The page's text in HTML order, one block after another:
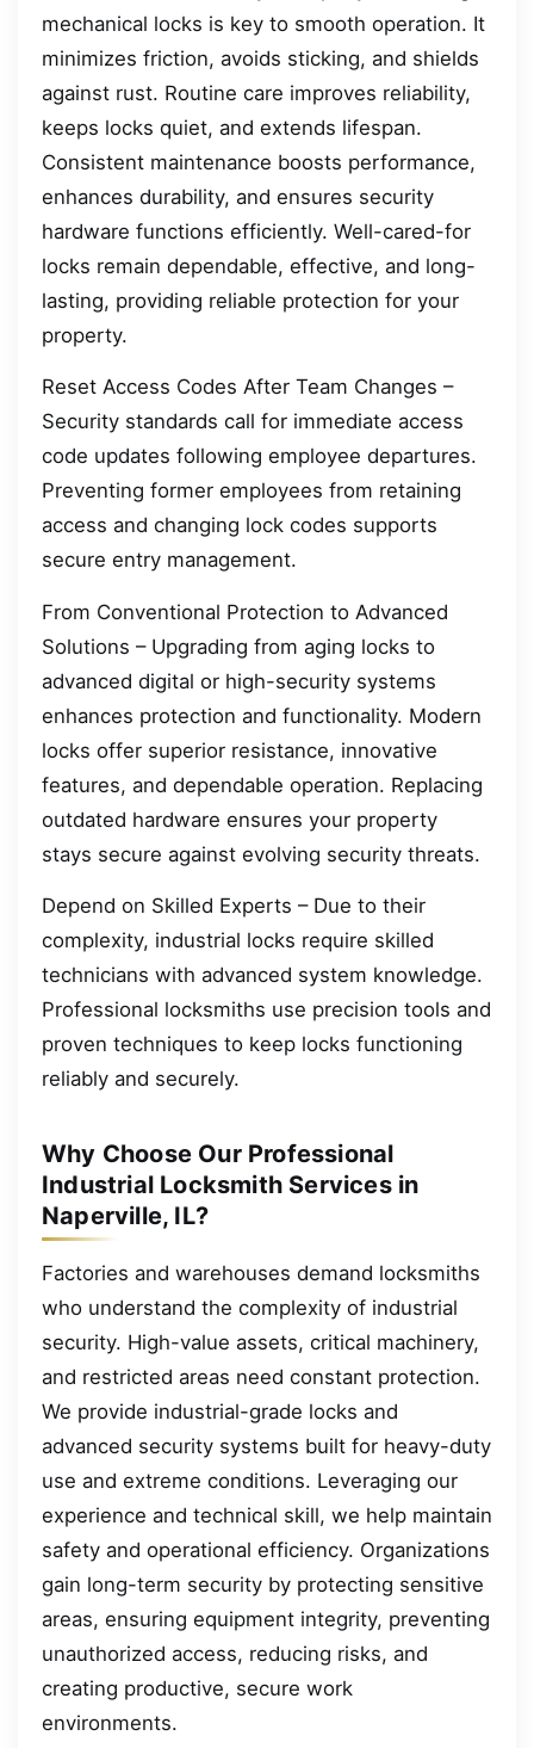
mechanical locks is key to smooth operation. It
minimizes friction, avoids sticking, and shields
against rust. Routine care improves reliability,
keeps locks quiet, and extends lifespan.
Consistent maintenance boosts performance,
enhances durability, and ensures security
hardware functions efficiently. Well-cared-for
locks remain dependable, effective, and long-
lasting, providing reliable protection for your
property.
Reset Access Codes After Team Changes –
Security standards call for immediate access
code updates following employee departures.
Preventing former employees from retaining
access and changing lock codes supports
secure entry management.
From Conventional Protection to Advanced
Solutions – Upgrading from aging locks to
advanced digital or high-security systems
enhances protection and functionality. Modern
locks offer superior resistance, innovative
features, and dependable operation. Replacing
outdated hardware ensures your property
stays secure against evolving security threats.
Depend on Skilled Experts – Due to their
complexity, industrial locks require skilled
technicians with advanced system knowledge.
Professional locksmiths use precision tools and
proven techniques to keep locks functioning
reliably and securely.
Why Choose Our Professional
Industrial Locksmith Services in
Naperville, IL?
Factories and warehouses demand locksmiths
who understand the complexity of industrial
security. High-value assets, critical machinery,
and restricted areas need constant protection.
We provide industrial-grade locks and
advanced security systems built for heavy-duty
use and extreme conditions. Leveraging our
experience and technical skill, we help maintain
safety and operational efficiency. Organizations
gain long-term security by protecting sensitive
areas, ensuring equipment integrity, preventing
unauthorized access, reducing risks, and
creating productive, secure work
environments.